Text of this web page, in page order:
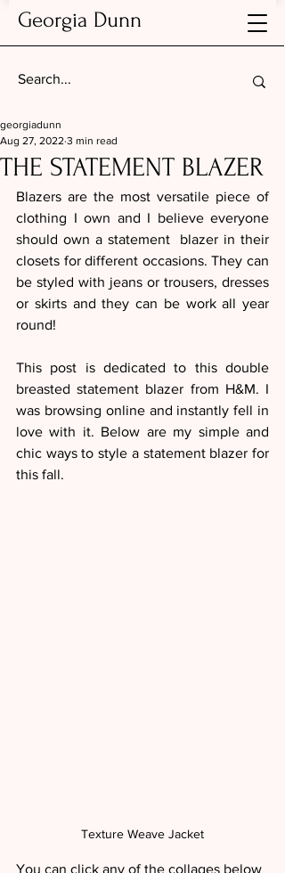
Georgia Dunn
THE STATEMENT BLAZER
georgiadunn
Aug 27, 2022 3 min read
Blazers are the most versatile piece of
clothing I own and I believe everyone
should own a statement  blazer in their
closets for different occasions. They can
be styled with jeans or trousers, dresses
or skirts and they can be work all year
round!
This post is dedicated to this double
breasted statement blazer from H&M. I
was browsing online and instantly fell in
love with it. Below are my simple and
chic ways to style a statement blazer for
this fall.
Texture Weave Jacket
You can click any of the collages below